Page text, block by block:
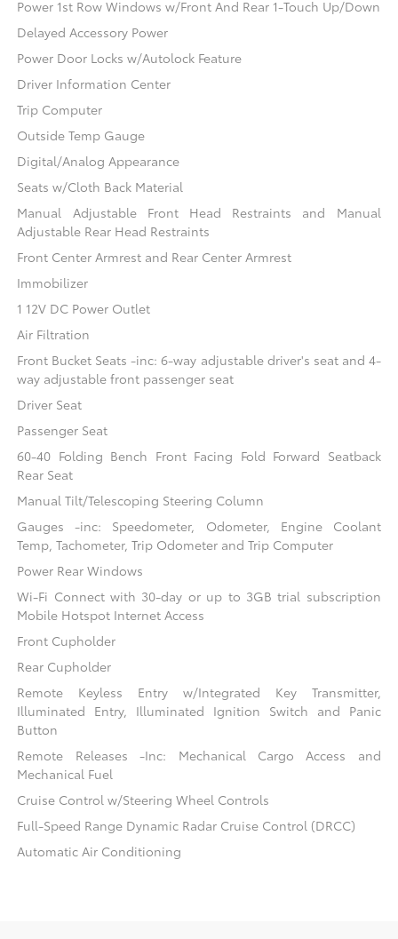
Power 1st Row Windows w/Front And Rear 1-Touch Up/Down
Delayed Accessory Power
Power Door Locks w/Autolock Feature
Driver Information Center
Trip Computer
Outside Temp Gauge
Digital/Analog Appearance
Seats w/Cloth Back Material
Manual Adjustable Front Head Restraints and Manual
Adjustable Rear Head Restraints
Front Center Armrest and Rear Center Armrest
Immobilizer
1 12V DC Power Outlet
Air Filtration
Front Bucket Seats -inc: 6-way adjustable driver's seat and 4-
way adjustable front passenger seat
Driver Seat
Passenger Seat
60-40 Folding Bench Front Facing Fold Forward Seatback
Rear Seat
Manual Tilt/Telescoping Steering Column
Gauges -inc: Speedometer, Odometer, Engine Coolant
Temp, Tachometer, Trip Odometer and Trip Computer
Power Rear Windows
Wi-Fi Connect with 30-day or up to 3GB trial subscription
Mobile Hotspot Internet Access
Front Cupholder
Rear Cupholder
Remote Keyless Entry w/Integrated Key Transmitter,
Illuminated Entry, Illuminated Ignition Switch and Panic
Button
Remote Releases -Inc: Mechanical Cargo Access and
Mechanical Fuel
Cruise Control w/Steering Wheel Controls
Full-Speed Range Dynamic Radar Cruise Control (DRCC)
Automatic Air Conditioning